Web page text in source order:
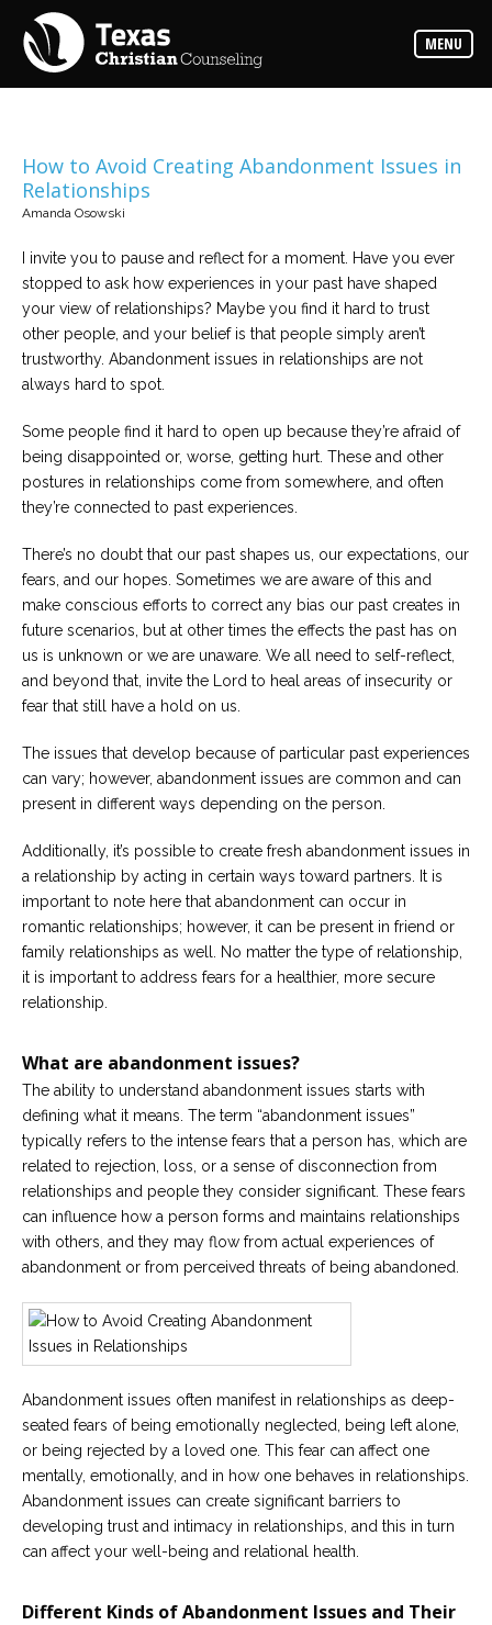
MENU
Counselors
Find
the
Services
the
expertise
available
Locations
Choose
from
of
office
locations
Become
affiliated
Christian
counselor
Please
give
a
we
here
to
help
How to Avoid Creating Abandonment Issues in
Relationships
Amanda Osowski
I invite you to pause and reflect for a moment. Have you ever
stopped to ask how experiences in your past have shaped
your view of relationships? Maybe you find it hard to trust
other people, and your belief is that people simply aren’t
trustworthy. Abandonment issues in relationships are not
always hard to spot.
Some people find it hard to open up because they’re afraid of
being disappointed or, worse, getting hurt. These and other
postures in relationships come from somewhere, and often
they’re connected to past experiences.
There’s no doubt that our past shapes us, our expectations, our
fears, and our hopes. Sometimes we are aware of this and
make conscious efforts to correct any bias our past creates in
future scenarios, but at other times the effects the past has on
us is unknown or we are unaware. We all need to self-reflect,
and beyond that, invite the Lord to heal areas of insecurity or
fear that still have a hold on us.
The issues that develop because of particular past experiences
can vary; however, abandonment issues are common and can
present in different ways depending on the person.
Additionally, it’s possible to create fresh abandonment issues in
a relationship by acting in certain ways toward partners. It is
important to note here that abandonment can occur in
romantic relationships; however, it can be present in friend or
family relationships as well. No matter the type of relationship,
it is important to address fears for a healthier, more secure
relationship.
What are abandonment issues?
The ability to understand abandonment issues starts with
defining what it means. The term “abandonment issues”
typically refers to the intense fears that a person has, which are
related to rejection, loss, or a sense of disconnection from
relationships and people they consider significant. These fears
can influence how a person forms and maintains relationships
with others, and they may flow from actual experiences of
abandonment or from perceived threats of being abandoned.
Abandonment issues often manifest in relationships as deep-
seated fears of being emotionally neglected, being left alone,
or being rejected by a loved one. This fear can affect one
mentally, emotionally, and in how one behaves in relationships.
Abandonment issues can create significant barriers to
developing trust and intimacy in relationships, and this in turn
can affect your well-being and relational health.
Different Kinds of Abandonment Issues and Their